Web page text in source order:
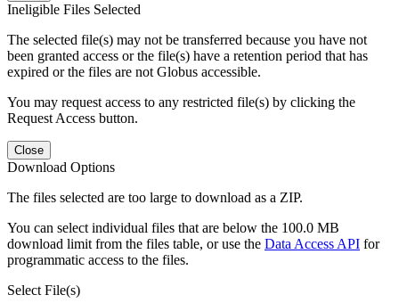
Ineligible Files Selected
The selected file(s) may not be transferred because you have not
been granted access or the file(s) have a retention period that has
expired or the files are not Globus accessible.
You may request access to any restricted file(s) by clicking the
Request Access button.
Close
Download Options
The files selected are too large to download as a ZIP.
You can select individual files that are below the 100.0 MB
download limit from the files table, or use the Data Access API for
programmatic access to the files.
Select File(s)